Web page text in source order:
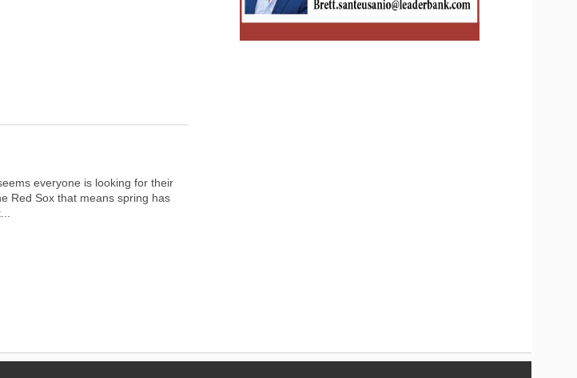
everyone is looking for their
Red Sox that means spring has